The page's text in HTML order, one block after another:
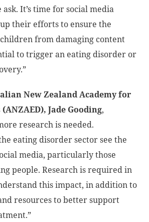
It’s time for social media
their efforts to ensure the
from damaging content
to trigger an eating disorder or
New Zealand Academy for
Jade Gooding,
research is needed.
eating disorder sector see the
media, particularly those
people. Research is required in
this impact, in addition to
resources to better support